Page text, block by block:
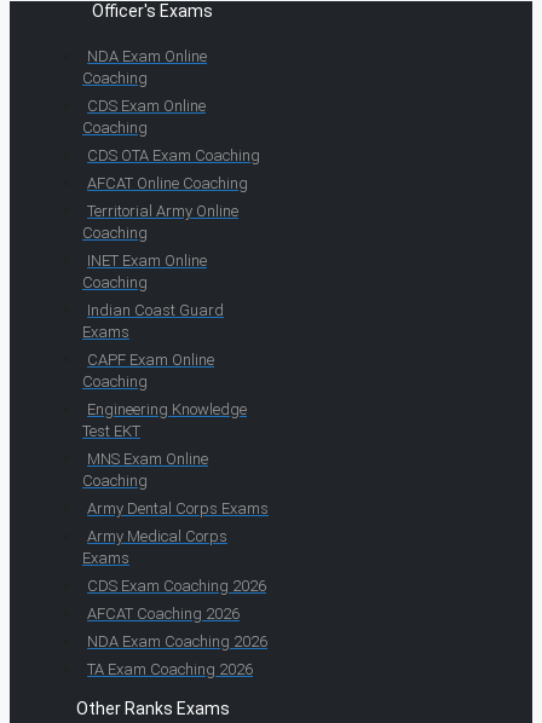
Officer's Exams
NDA Exam Online
Coaching
CDS Exam Online
Coaching
CDS OTA Exam Coaching
AFCAT Online Coaching
Territorial Army Online
Coaching
INET Exam Online
Coaching
Indian Coast Guard
Exams
CAPF Exam Online
Coaching
Engineering Knowledge
Test EKT
MNS Exam Online
Coaching
Army Dental Corps Exams
Army Medical Corps
Exams
CDS Exam Coaching 2026
AFCAT Coaching 2026
NDA Exam Coaching 2026
TA Exam Coaching 2026
Other Ranks Exams